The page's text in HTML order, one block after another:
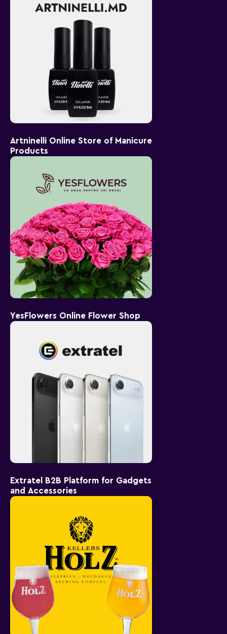
Artninelli Online Store of Manicure
Products
YesFlowers Online Flower Shop
Extratel B2B Platform for Gadgets
and Accessories